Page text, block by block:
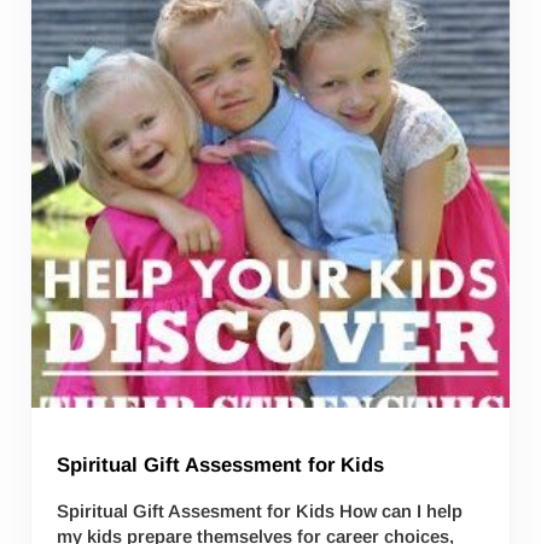
Spiritual Gift Assessment for Kids
Spiritual Gift Assesment for Kids How can I help
my kids prepare themselves for career choices,